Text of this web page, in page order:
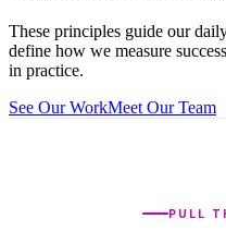
These principles guide our
define how we measure
in practice.
See Our WorkMeet Our Team
PULL